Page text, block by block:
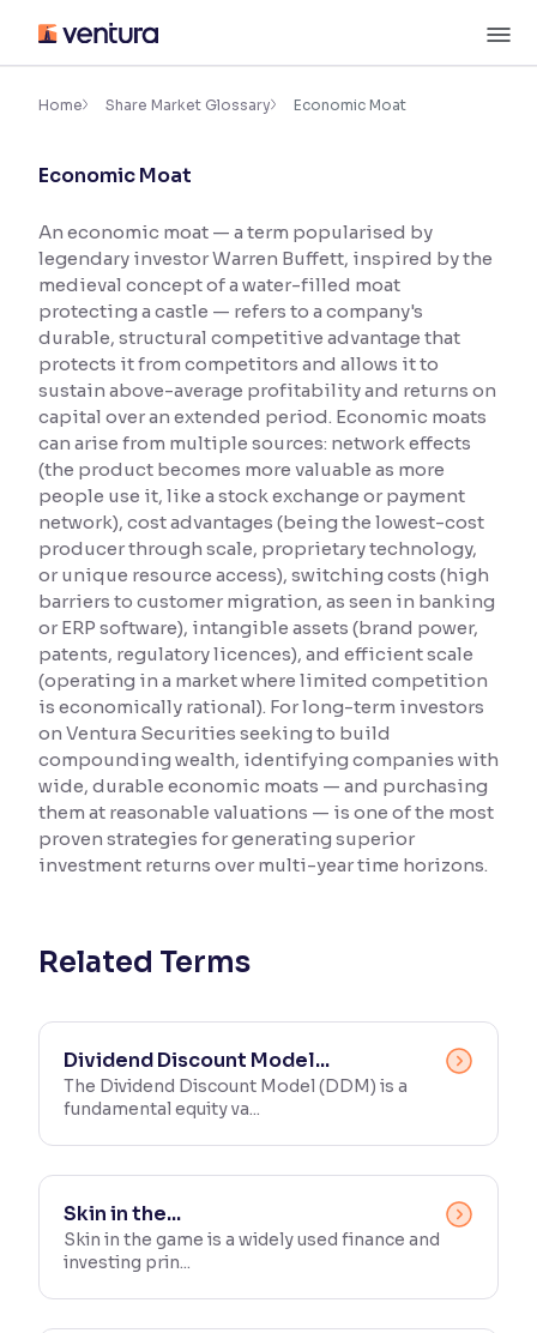
content
Accessibility Settings
Font
Font Size:100%
Resize text for better readability
Text Spacing: 100%
Adjust text spacing for readability
Contrast
Makes easier to read text and enhances color
Reading Tools
Support tools for easier reading
Home Share Market Glossary Economic Moat
Economic Moat
An economic moat — a term popularised by
legendary investor Warren Buffett, inspired by the
medieval concept of a water-filled moat
protecting a castle — refers to a company's
durable, structural competitive advantage that
protects it from competitors and allows it to
sustain above-average profitability and returns on
capital over an extended period. Economic moats
can arise from multiple sources: network effects
(the product becomes more valuable as more
people use it, like a stock exchange or payment
network), cost advantages (being the lowest-cost
producer through scale, proprietary technology,
or unique resource access), switching costs (high
barriers to customer migration, as seen in banking
or ERP software), intangible assets (brand power,
patents, regulatory licences), and efficient scale
(operating in a market where limited competition
is economically rational). For long-term investors
on Ventura Securities seeking to build
compounding wealth, identifying companies with
wide, durable economic moats — and purchasing
them at reasonable valuations — is one of the most
proven strategies for generating superior
investment returns over multi-year time horizons.
Related Terms
Dividend Discount Model...
The Dividend Discount Model (DDM) is a
fundamental equity va...
Skin in the...
Skin in the game is a widely used finance and
investing prin...